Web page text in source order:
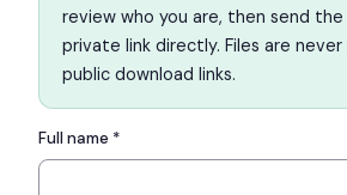
review who you are, then send
private link directly. Files are
public download links.
Full name *